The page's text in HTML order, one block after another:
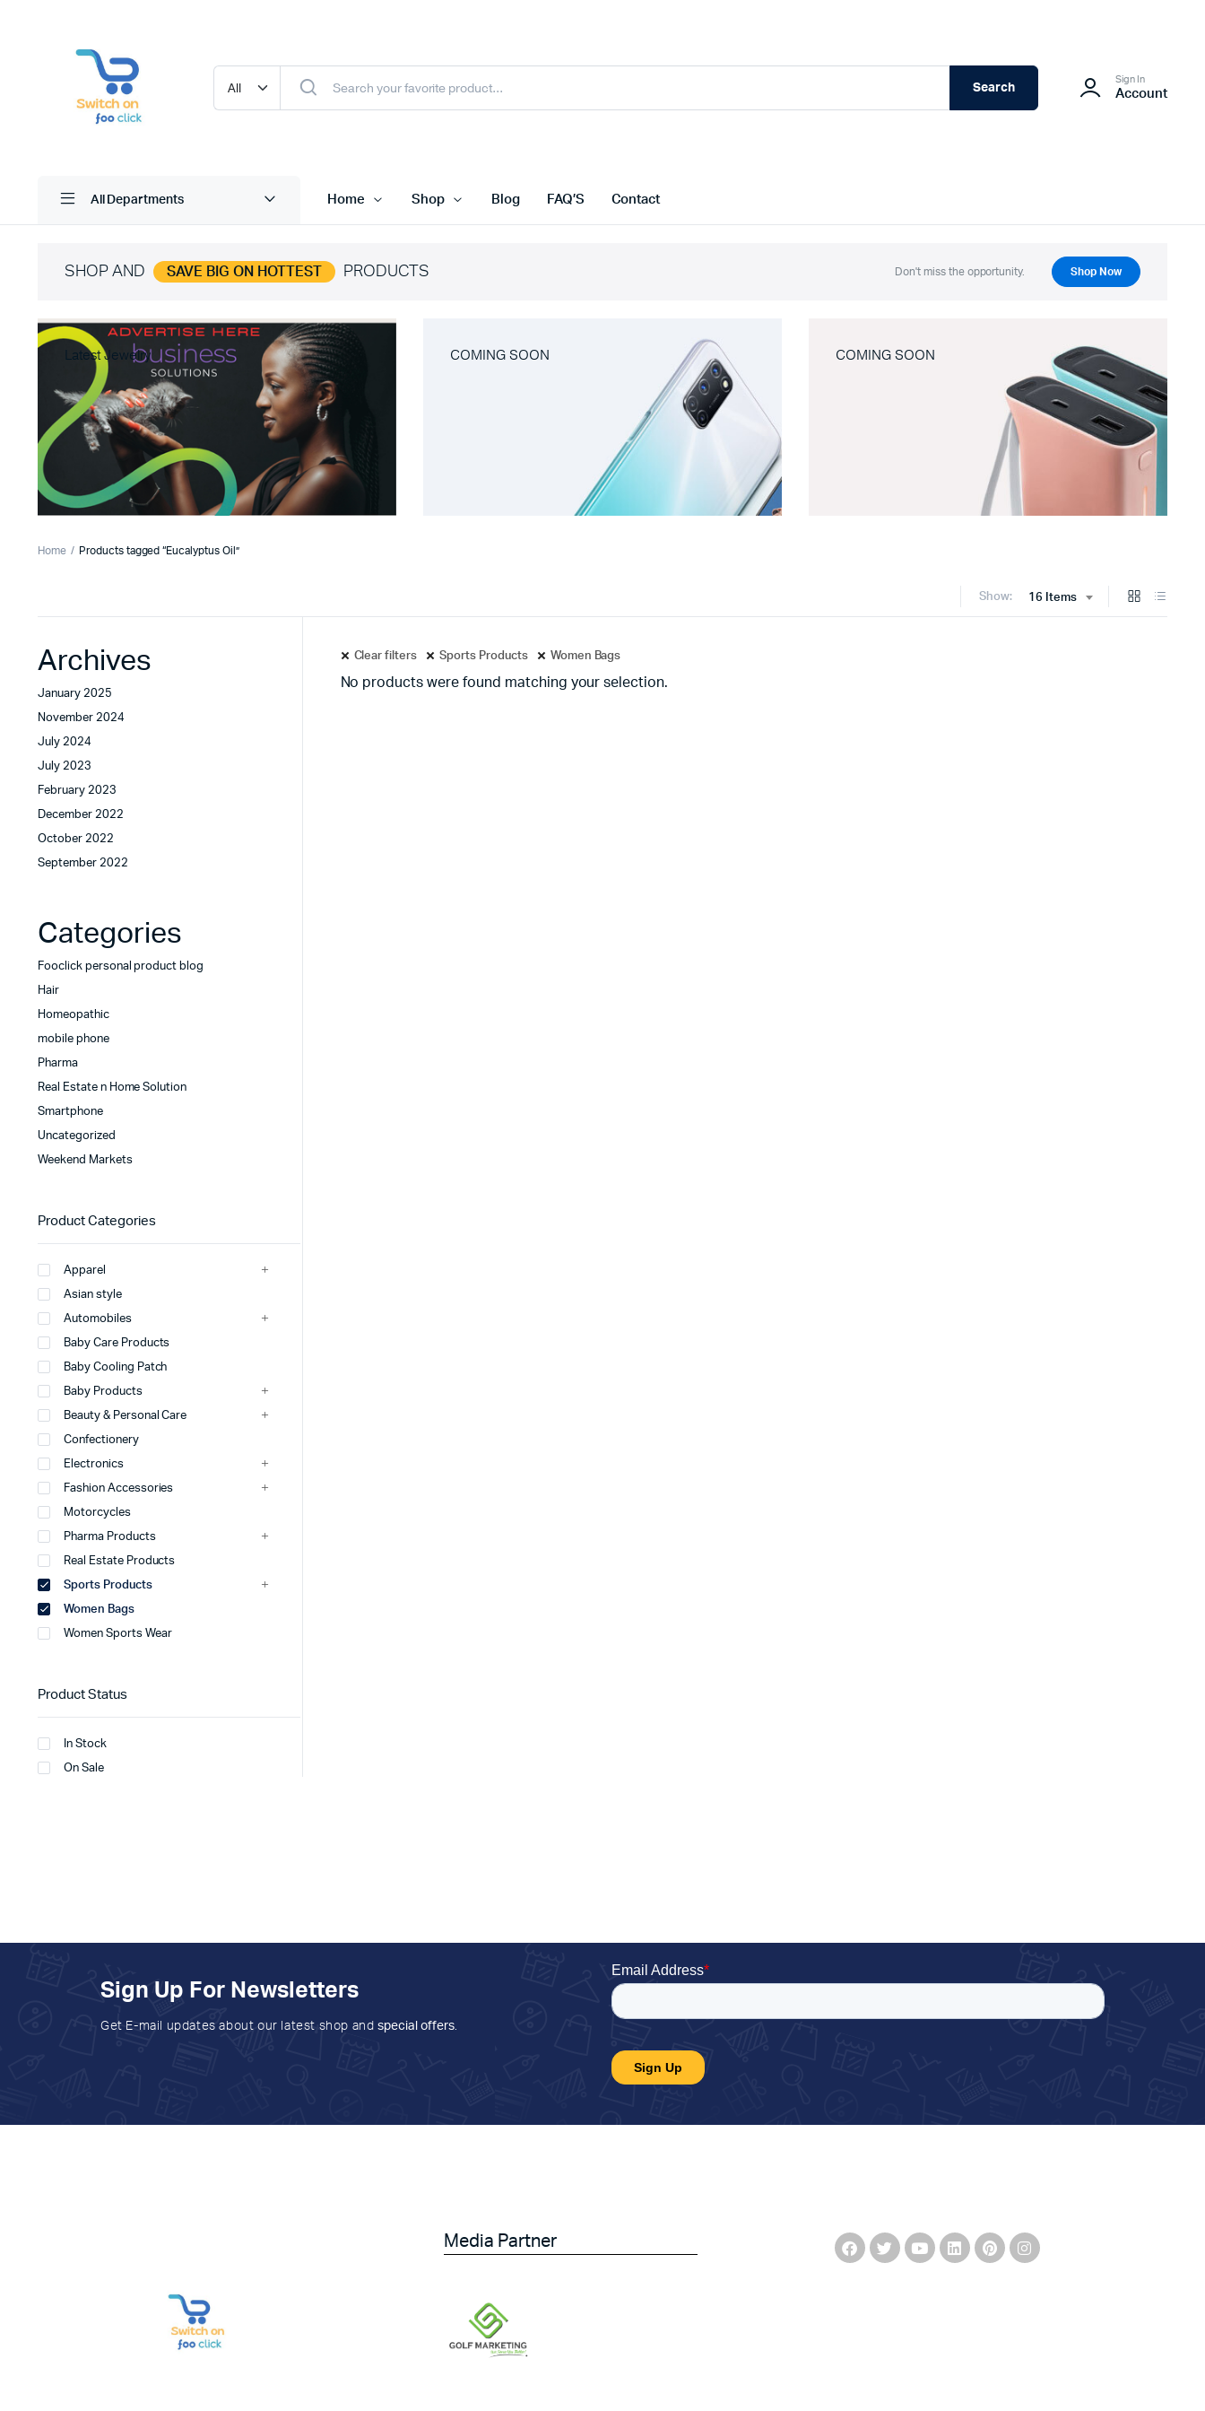
Search
Sign In
Account
All Departments Home Shop Blog FAQ’S Contact
SHOP AND SAVE BIG ON HOTTEST PRODUCTS Don't miss the opportunity. Shop Now
Latest Jewelry COMING SOON COMING SOON
Home Products tagged “Eucalyptus Oil”
Show: 16 Items
Clear filters Sports Products Women Bags
No products were found matching your selection.
Archives
January 2025
November 2024
July 2024
July 2023
February 2023
December 2022
October 2022
September 2022
Categories
Fooclick personal product blog
Hair
Homeopathic
mobile phone
Pharma
Real Estate n Home Solution
Smartphone
Uncategorized
Weekend Markets
Product Categories
Apparel
Asian style
Automobiles
Baby Care Products
Baby Cooling Patch
Baby Products
Beauty & Personal Care
Confectionery
Electronics
Fashion Accessories
Motorcycles
Pharma Products
Real Estate Products
Sports Products
Women Bags
Women Sports Wear
Product Status
In Stock
On Sale
Sign Up For Newsletters
Get E-mail updates about our latest shop and special offers.
Media Partner